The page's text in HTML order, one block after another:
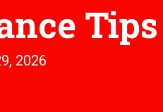
Tips
2026